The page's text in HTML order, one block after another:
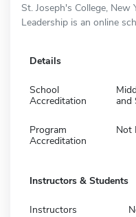
St. Joseph's College,
Leadership is an online
Details
School
Accreditation
and
Program
Accreditation
Not
Instructors & Students
Instructors